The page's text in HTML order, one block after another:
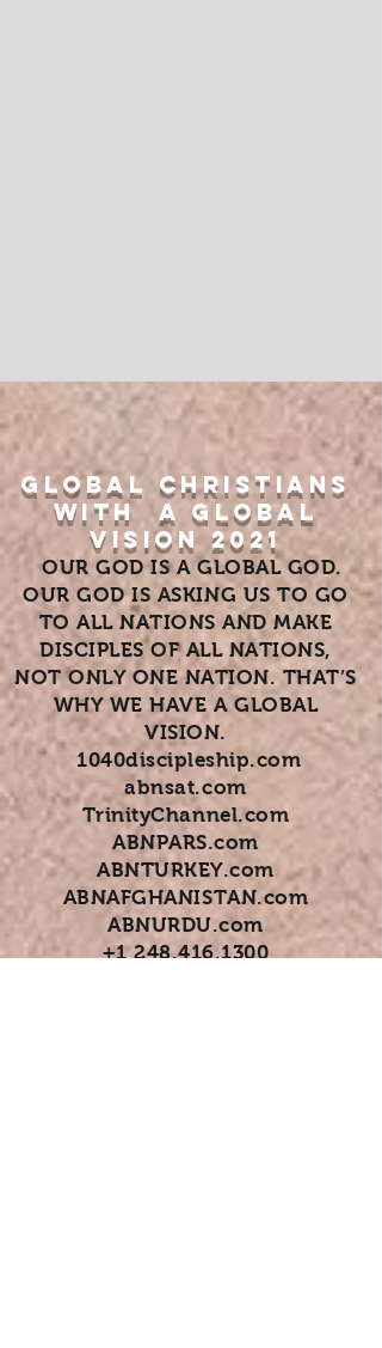
GLOBAL CHRISTIANS
WITH A GLOBAL
VISION 2021
OUR GOD IS A GLOBAL GOD.
OUR GOD IS ASKING US TO GO
TO ALL NATIONS AND MAKE
DISCIPLES OF ALL NATIONS,
NOT ONLY ONE NATION. THAT’S
WHY WE HAVE A GLOBAL
VISION.
1040discipleship.com
abnsat.com
TrinityChannel.com
ABNPARS.com
ABNTURKEY.com
ABNAFGHANISTAN.com
ABNURDU.com
+1 248.416.1300